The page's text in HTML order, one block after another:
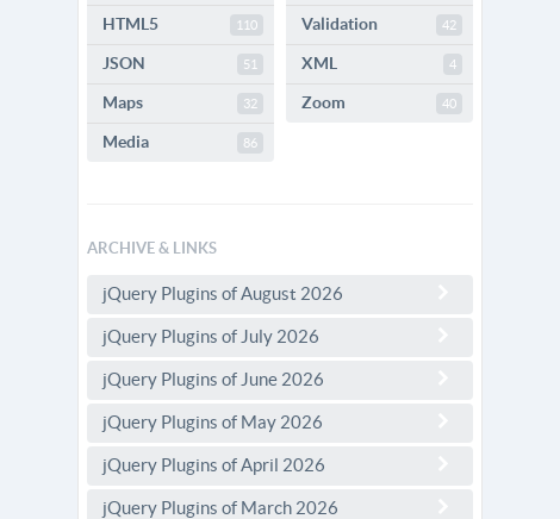
HTML5 110
JSON 51
Maps 32
Media 86
Validation 42
XML 4
Zoom 40
ARCHIVE & LINKS
jQuery Plugins of August 2026
jQuery Plugins of July 2026
jQuery Plugins of June 2026
jQuery Plugins of May 2026
jQuery Plugins of April 2026
jQuery Plugins of March 2026